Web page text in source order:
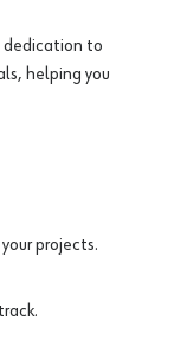
dedication to
helping you
projects.